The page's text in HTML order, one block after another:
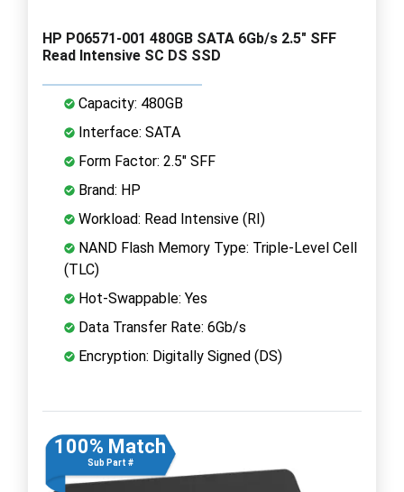
HP P06571-001 480GB SATA 6Gb/s 2.5" SFF
Read Intensive SC DS SSD
Capacity: 480GB
Interface: SATA
Form Factor: 2.5" SFF
Brand: HP
Workload: Read Intensive (RI)
NAND Flash Memory Type: Triple-Level Cell
(TLC)
Hot-Swappable: Yes
Data Transfer Rate: 6Gb/s
Encryption: Digitally Signed (DS)
100% Match
Sub Part #